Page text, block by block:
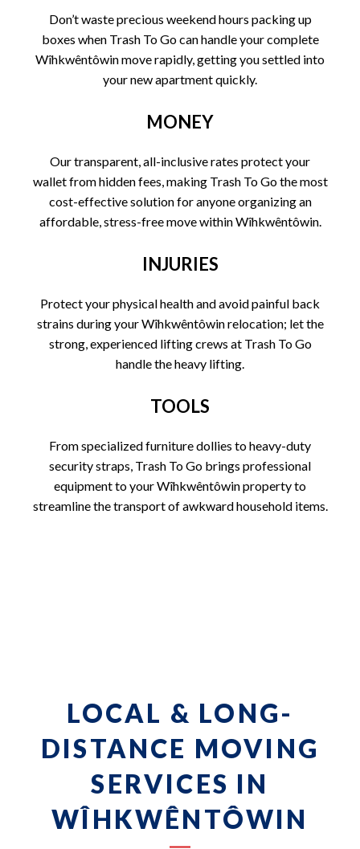
Don’t waste precious weekend hours packing up
boxes when Trash To Go can handle your complete
Wîhkwêntôwin move rapidly, getting you settled into
your new apartment quickly.
MONEY
Our transparent, all-inclusive rates protect your
wallet from hidden fees, making Trash To Go the most
cost-effective solution for anyone organizing an
affordable, stress-free move within Wîhkwêntôwin.
INJURIES
Protect your physical health and avoid painful back
strains during your Wîhkwêntôwin relocation; let the
strong, experienced lifting crews at Trash To Go
handle the heavy lifting.
TOOLS
From specialized furniture dollies to heavy-duty
security straps, Trash To Go brings professional
equipment to your Wîhkwêntôwin property to
streamline the transport of awkward household items.
LOCAL & LONG-
DISTANCE MOVING
SERVICES IN
WÎHKWÊNTÔWIN